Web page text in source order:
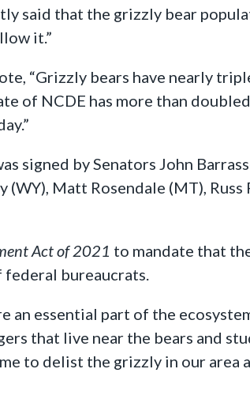
said that the grizzly bear
it.”
“Grizzly bears have nearly
of NCDE has more than
signed by Senators John
(WY), Matt Rosendale (MT),
Act of 2021 to mandate that
bureaucrats.
an essential part of the
that live near the bears and
to delist the grizzly in our area